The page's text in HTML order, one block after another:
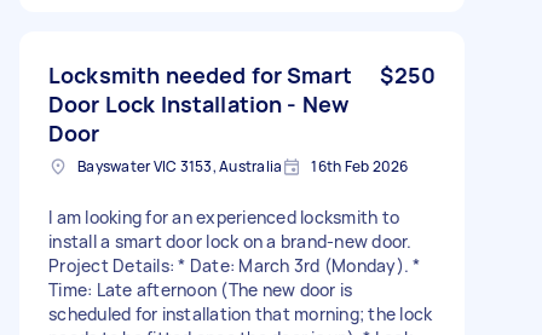
Locksmith needed for Smart
Door Lock Installation - New
Door
$250
Bayswater VIC 3153, Australia 16th Feb 2026
I am looking for an experienced locksmith to
install a smart door lock on a brand-new door.
Project Details: * Date: March 3rd (Monday). *
Time: Late afternoon (The new door is
scheduled for installation that morning; the lock